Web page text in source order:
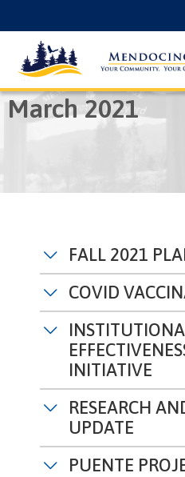
to
main
content
Search
Menu
Breadcrumb
Home March 2021
March 2021
FALL 2021
COVID
INITIATIVE
RESEARCH
UPDATE
PUENTE